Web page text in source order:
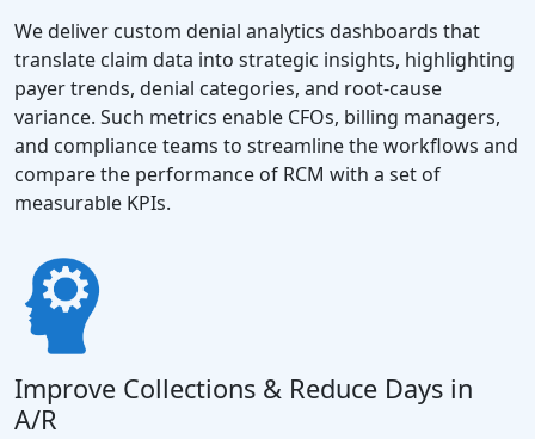
We deliver custom denial analytics dashboards that
translate claim data into strategic insights, highlighting
payer trends, denial categories, and root-cause
variance. Such metrics enable CFOs, billing managers,
and compliance teams to streamline the workflows and
compare the performance of RCM with a set of
measurable KPIs.
Improve Collections & Reduce Days in
A/R